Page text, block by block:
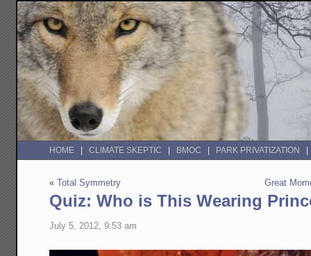
HOME CLIMATE SKEPTIC BMOC PARK PRIVATIZATION
«Total Symmetry Great
Quiz: Who is This Wearing
July 5, 2012, 9:53 am